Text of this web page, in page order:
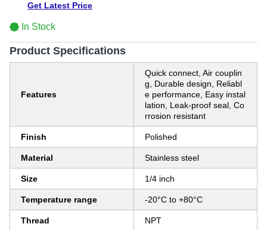
Get Latest Price
In Stock
Product Specifications
Features
Quick connect, Air couplin
g, Durable design, Reliabl
e performance, Easy instal
lation, Leak-proof seal, Co
rrosion resistant
Finish Polished
Material Stainless steel
Size 1/4 inch
Temperature range -20°C to +80°C
Thread NPT